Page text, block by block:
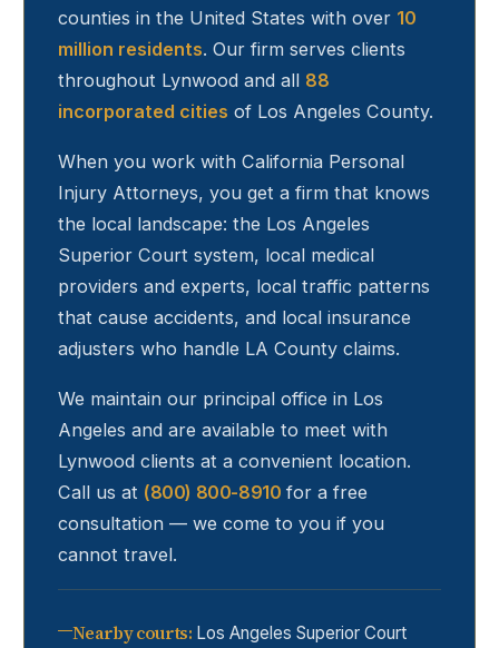
counties in the United States with over 10
million residents. Our firm serves clients
throughout Lynwood and all 88
incorporated cities of Los Angeles County.
When you work with California Personal
Injury Attorneys, you get a firm that knows
the local landscape: the Los Angeles
Superior Court system, local medical
providers and experts, local traffic patterns
that cause accidents, and local insurance
adjusters who handle LA County claims.
We maintain our principal office in Los
Angeles and are available to meet with
Lynwood clients at a convenient location.
Call us at (800) 800-8910 for a free
consultation — we come to you if you
cannot travel.
Nearby courts: Los Angeles Superior Court